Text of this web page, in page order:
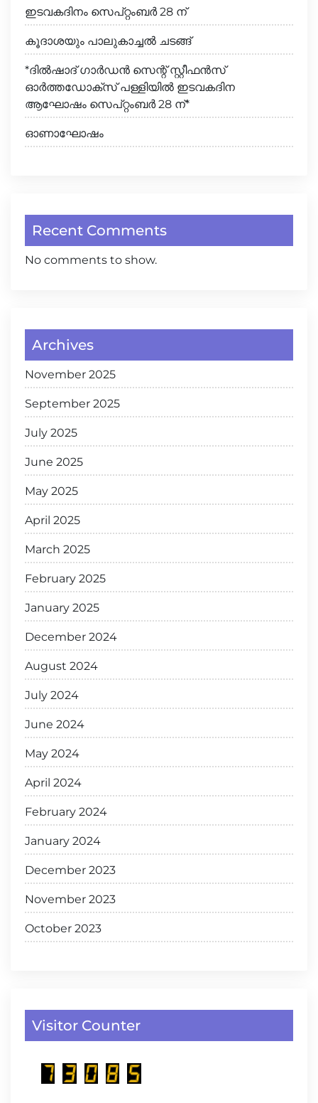
ഇടവകദിനം സെപ്റ്റംബർ 28 ന്
കൂദാശയും പാലുകാച്ചൽ ചടങ്ങ്
*ദിൽഷാദ് ഗാർഡൻ സെന്റ് സ്റ്റീഫൻസ്
ഓർത്തഡോക്സ് പള്ളിയിൽ ഇടവകദിന
ആഘോഷം സെപ്റ്റംബർ 28 ന്*
ഓണാഘോഷം
Recent Comments
No comments to show.
Archives
November 2025
September 2025
July 2025
June 2025
May 2025
April 2025
March 2025
February 2025
January 2025
December 2024
August 2024
July 2024
June 2024
May 2024
April 2024
February 2024
January 2024
December 2023
November 2023
October 2023
Visitor Counter